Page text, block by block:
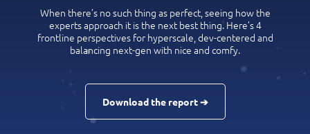
When there’s no such thing as perfect, seeing how the
experts approach it is the next best thing. Here’s 4
frontline perspectives for hyperscale, dev-centered and
balancing next-gen with nice and comfy.
Download the report ➔